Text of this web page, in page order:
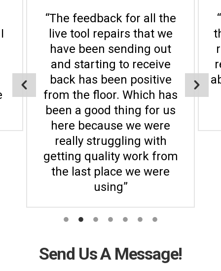
“The feedback for all the
live tool repairs that we
have been sending out
and starting to receive
back has been positive
from the floor. Which has
been a good thing for us
here because we were
really struggling with
getting quality work from
the last place we were
using”
Send Us A Message!